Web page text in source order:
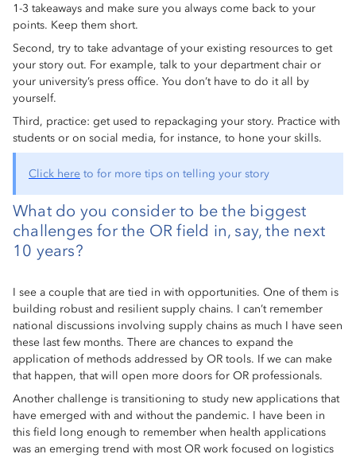
1-3 takeaways and make sure you always come back to your
points. Keep them short.
Second, try to take advantage of your existing resources to get
your story out. For example, talk to your department chair or
your university’s press office. You don’t have to do it all by
yourself.
Third, practice: get used to repackaging your story. Practice with
students or on social media, for instance, to hone your skills.
Click here to for more tips on telling your story
What do you consider to be the biggest
challenges for the OR field in, say, the next
10 years?
I see a couple that are tied in with opportunities. One of them is
building robust and resilient supply chains. I can’t remember
national discussions involving supply chains as much I have seen
these last few months. There are chances to expand the
application of methods addressed by OR tools. If we can make
that happen, that will open more doors for OR professionals.
Another challenge is transitioning to study new applications that
have emerged with and without the pandemic. I have been in
this field long enough to remember when health applications
was an emerging trend with most OR work focused on logistics